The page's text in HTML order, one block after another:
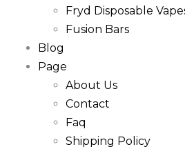
Fryd Disposable
Fusion Bars
Blog
Page
About Us
Contact
Faq
Shipping Policy